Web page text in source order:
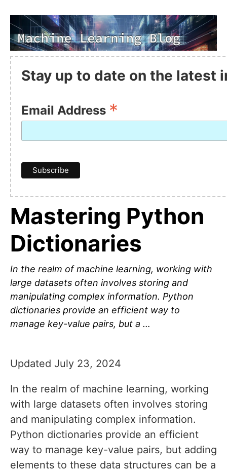
Stay up to date on the latest
Email Address *
Mastering Python
Dictionaries
In the realm of machine learning, working with
large datasets often involves storing and
manipulating complex information. Python
dictionaries provide an efficient way to
manage key-value pairs, but a …
Updated July 23, 2024
In the realm of machine learning, working
with large datasets often involves storing
and manipulating complex information.
Python dictionaries provide an efficient
way to manage key-value pairs, but adding
elements to these data structures can be a